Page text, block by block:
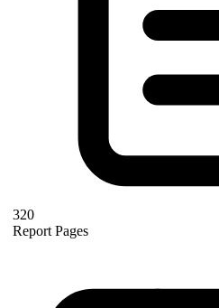
320
Report Pages